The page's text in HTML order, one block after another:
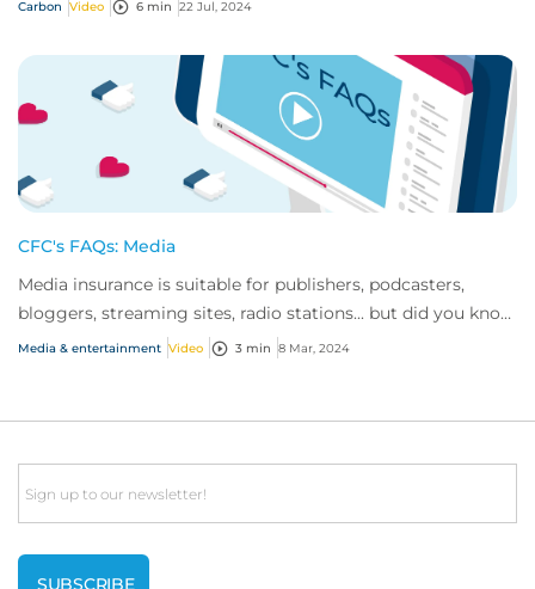
Carbon Video 6 min 22 Jul, 2024
CFC's FAQs: Media
Media insurance is suitable for publishers, podcasters,
bloggers, streaming sites, radio stations... but did you know
influencer also have huge med...
Media & entertainment Video 3 min 8 Mar, 2024
Email